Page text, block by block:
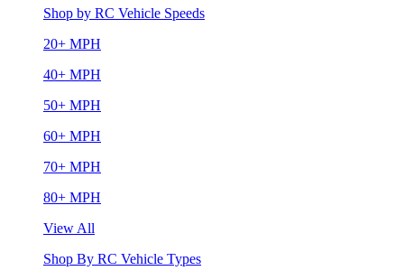
Shop by RC Vehicle Speeds
20+ MPH
40+ MPH
50+ MPH
60+ MPH
70+ MPH
80+ MPH
View All
Shop By RC Vehicle Types